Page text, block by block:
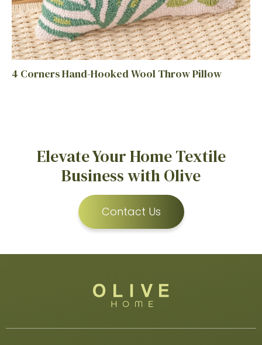
4 Corners Hand-Hooked Wool Throw Pillow
Elevate Your Home Textile
Business with Olive
Contact Us